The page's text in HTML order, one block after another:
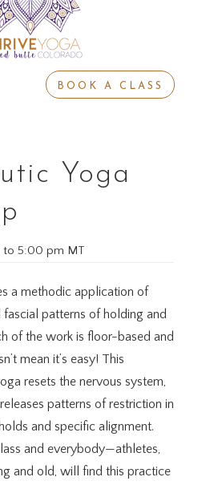
BOOK A CLASS
Yoga
to 5:00 pm MT
a methodic application of
patterns of holding and
of the work is floor-based and
mean it’s easy! This
resets the nervous system,
patterns of restriction in
and specific alignment.
and everybody—athletes,
and old, will find this practice